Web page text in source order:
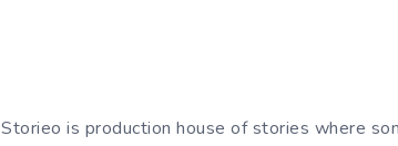
Storieo is production house of stories where